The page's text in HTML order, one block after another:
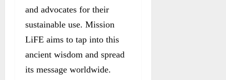
and advocates for their
sustainable use. Mission
LiFE aims to tap into this
ancient wisdom and spread
its message worldwide.